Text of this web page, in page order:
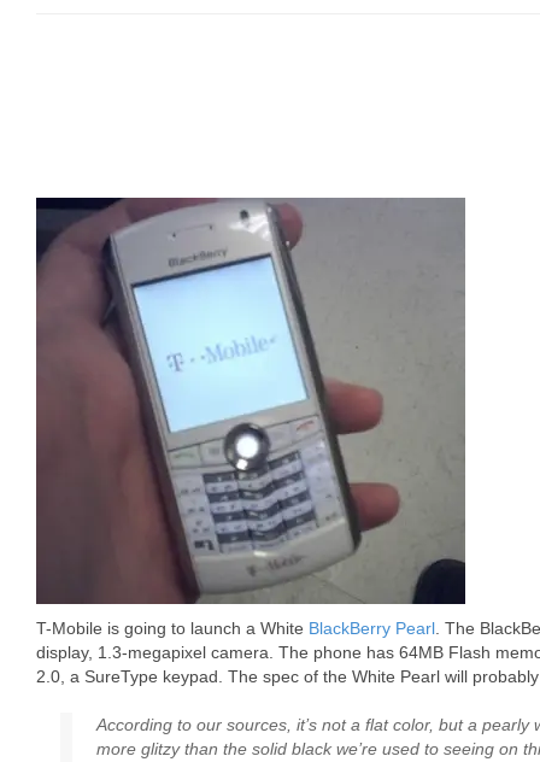
T-Mobile is going to launch a White BlackBerry Pearl . The
display, 1.3-megapixel camera. The phone has 64MB Flash
2.0, a SureType keypad. The spec of the White Pearl will
According to our sources, it’s not a flat color, but a pearly
more glitzy than the solid black we’re used to seeing on